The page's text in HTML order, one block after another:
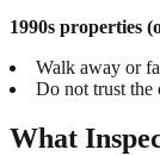
1990s properties
Walk away or
Do not trust the
What